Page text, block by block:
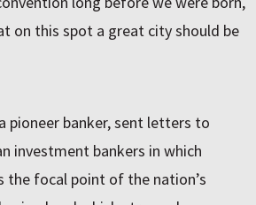
on this spot a great city should be
pioneer banker, sent letters to
investment bankers in which
the focal point of the nation’s